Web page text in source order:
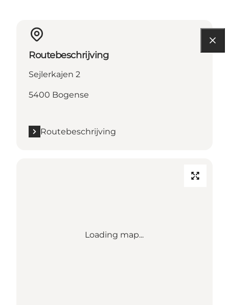
Routebeschrijving
Sejlerkajen 2
5400 Bogense
Routebeschrijving
Loading map...